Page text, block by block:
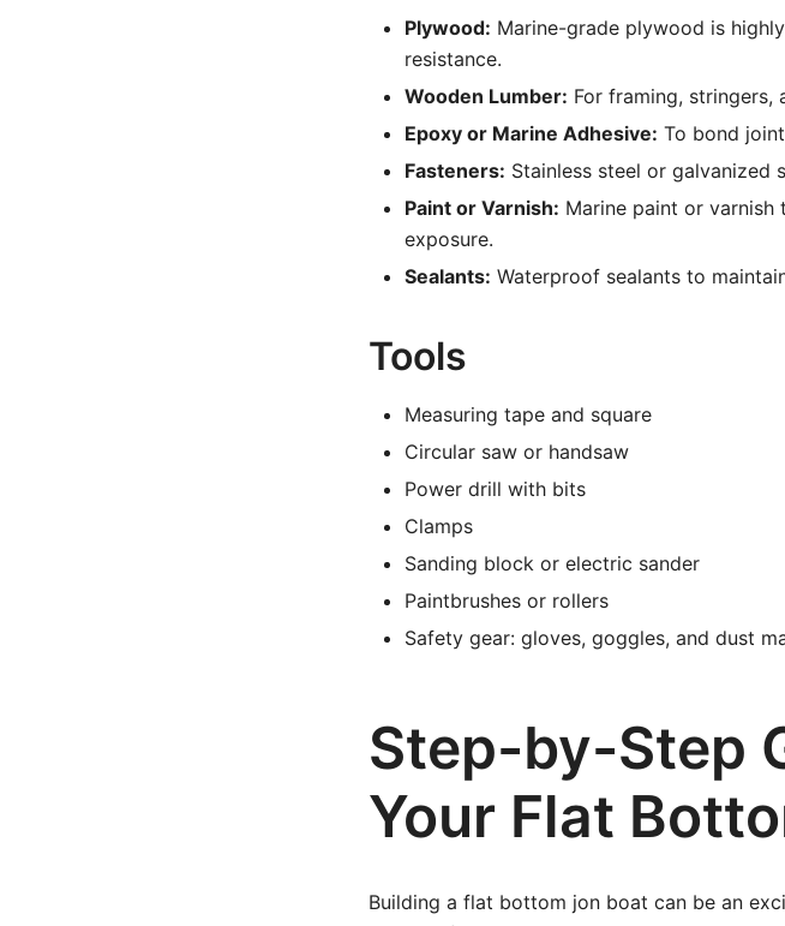
Plywood: Marine-grade plywood is
resistance.
Wooden Lumber: For framing,
Epoxy or Marine Adhesive: To bond
Fasteners: Stainless steel or galvanized
Paint or Varnish: Marine paint or
exposure.
Sealants: Waterproof sealants to
Tools
Measuring tape and square
Circular saw or handsaw
Power drill with bits
Clamps
Sanding block or electric sander
Paintbrushes or rollers
Safety gear: gloves, goggles, and dust
Step-by-Step
Your Flat
Building a flat bottom jon boat can be an